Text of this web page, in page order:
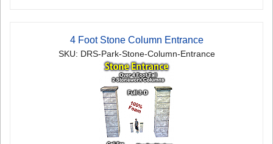
4 Foot Stone Column Entrance
SKU: DRS-Park-Stone-Column-Entrance